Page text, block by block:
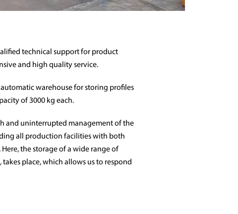
technical support for product
and high quality service.
warehouse for storing profiles
of 3000 kg each.
and uninterrupted management of the
all production facilities with both
the storage of a wide range of
place, which allows us to respond